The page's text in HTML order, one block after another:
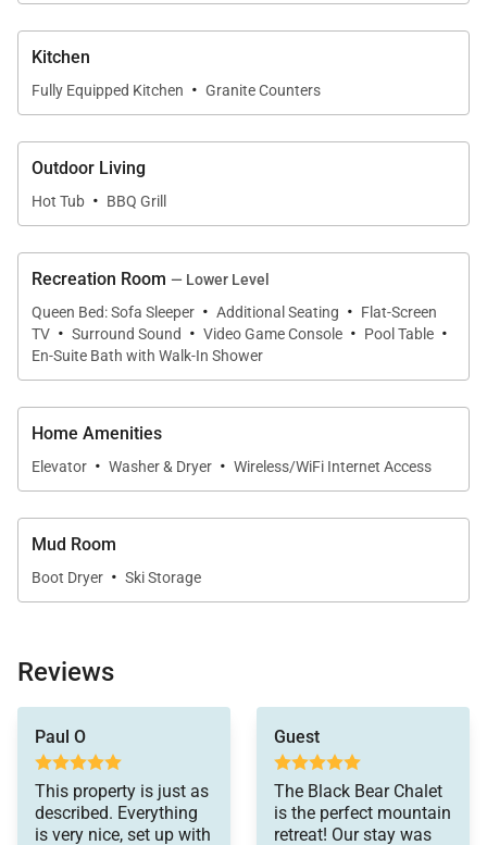
chalet is equipped with an elevator serving all floors.
shuttle service will bring you to the Thunderhead
Express Chairlift in just one minute.
5,000 Sq Ft.
VHR # 08-36
Tax ID:
Permit Number:VHR # 08-36
Kitchen
Fully Equipped Kitchen · Granite Counters
Outdoor Living
Hot Tub · BBQ Grill
Recreation Room — Lower Level
Queen Bed: Sofa Sleeper · Additional Seating · Flat-Screen
TV · Surround Sound · Video Game Console · Pool Table ·
En-Suite Bath with Walk-In Shower
Home Amenities
Elevator · Washer & Dryer · Wireless/WiFi Internet Access
Mud Room
Boot Dryer · Ski Storage
Reviews
Paul O
This property is just as
described. Everything
is very nice, set up with
Guest
The Black Bear Chalet
is the perfect mountain
retreat! Our stay was